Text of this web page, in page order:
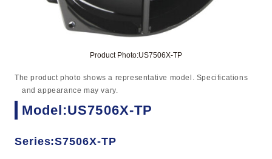
Product Photo:US7506X-TP
The product photo shows a representative model. Specifications
and appearance may vary.
Model:US7506X-TP
Series:S7506X-TP